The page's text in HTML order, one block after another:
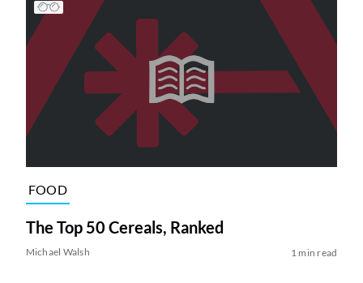
FOOD
The Top 50 Cereals, Ranked
Michael Walsh 1 min read